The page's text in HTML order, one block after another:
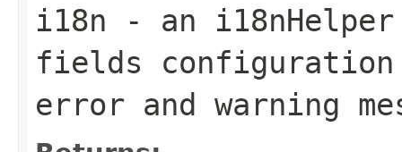
i18n - an
fields configuration
error and warning